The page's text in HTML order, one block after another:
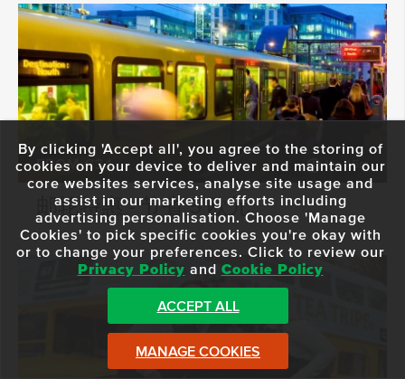
FROM €34 1hr 45m
邮轮特惠 - 节省 5 欧元
By clicking 'Accept all', you agree to the storing of
cookies on your device to deliver and maintain our
core websites services, analyse site usage and
assist in our marketing efforts including
advertising personalisation. Choose 'Manage
Cookies' to pick specific cookies you're okay with
or to change your preferences. Click to review our
Privacy Policy and Cookie Policy
ACCEPT ALL
MANAGE COOKIES